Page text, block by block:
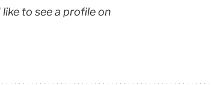
to see a profile on